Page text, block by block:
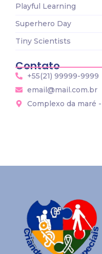
Playful Learning
Superhero Day
Tiny Scientists
Contato
+55(21) 99999-9999
email@mail.com.br
Complexo da maré